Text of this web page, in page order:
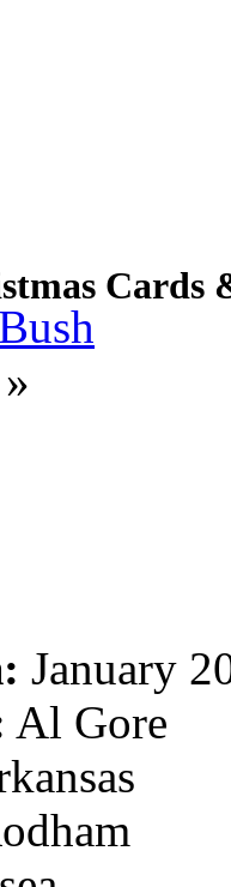
Cards
»
January
Al Gore